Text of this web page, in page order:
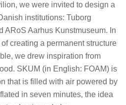
we were invited to design a
institutions: Tuborg
ARoS Aarhus Kunstmuseum. In
creating a permanent structure
we drew inspiration from
SKUM (in English: FOAM) is
that is filled with air powered by
in seven minutes, the idea